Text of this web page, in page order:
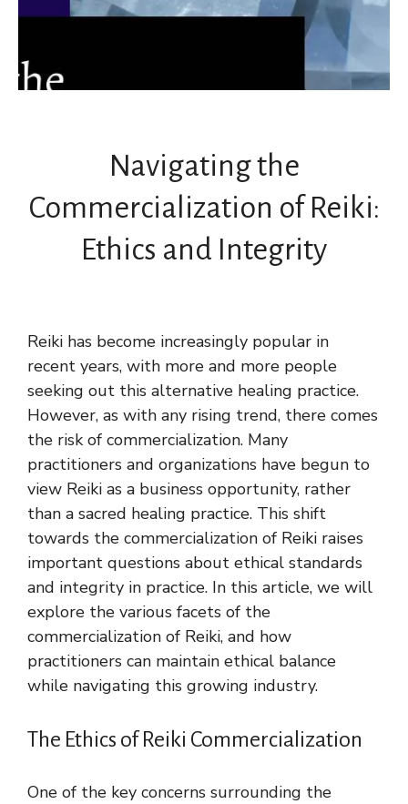
Navigating the
Commercialization of Reiki:
Ethics and Integrity
Reiki has become increasingly popular in
recent years, with more and more people
seeking out this alternative healing practice.
However, as with any rising trend, there comes
the risk of commercialization. Many
practitioners and organizations have begun to
view Reiki as a business opportunity, rather
than a sacred healing practice. This shift
towards the commercialization of Reiki raises
important questions about ethical standards
and integrity in practice. In this article, we will
explore the various facets of the
commercialization of Reiki, and how
practitioners can maintain ethical balance
while navigating this growing industry.
The Ethics of Reiki Commercialization
One of the key concerns surrounding the